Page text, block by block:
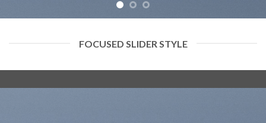
FOCUSED SLIDER STYLE